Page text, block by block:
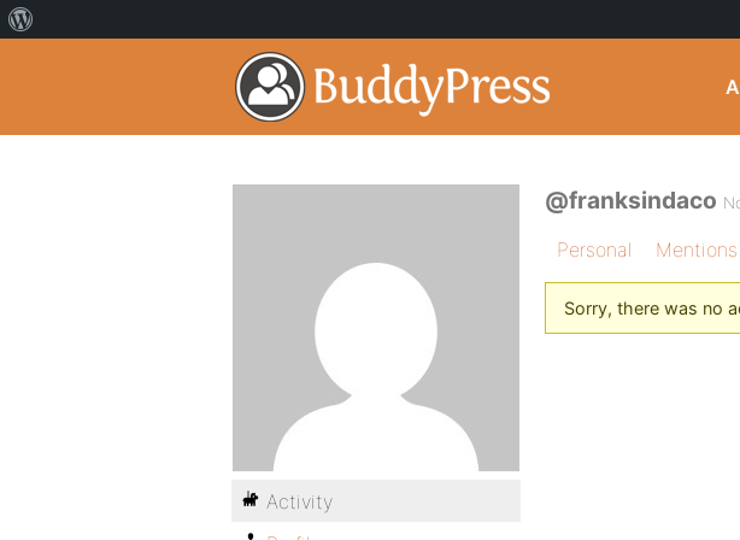
@franksindaco
Personal Mentions
Sorry, there was no
Activity